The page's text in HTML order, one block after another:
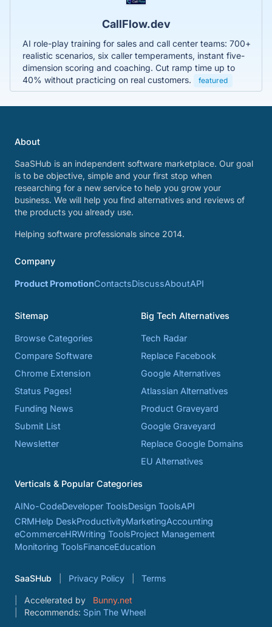
CallFlow.dev
AI role-play training for sales and call center teams: 700+
realistic scenarios, six caller temperaments, instant five-
dimension scoring and coaching. Cut ramp time up to
40% without practicing on real customers.
featured
About
SaaSHub is an independent software marketplace. Our goal
is to be objective, simple and your first stop when
researching for a new service to help you grow your
business. We will help you find alternatives and reviews of
the products you already use.
Helping software professionals since 2014.
Company
Product PromotionContactsDiscussAboutAPI
Sitemap
Browse Categories
Compare Software
Chrome Extension
Status Pages!
Funding News
Submit List
Newsletter
Big Tech Alternatives
Tech Radar
Replace Facebook
Google Alternatives
Atlassian Alternatives
Product Graveyard
Google Graveyard
Replace Google Domains
EU Alternatives
Verticals & Popular Categories
AINo-CodeDeveloper ToolsDesign ToolsAPI
CRMHelp DeskProductivityMarketingAccounting
eCommerceHRWriting ToolsProject Management
Monitoring ToolsFinanceEducation
SaaSHub Privacy Policy Terms
Accelerated by
Bunny.net
Recommends: Spin The Wheel